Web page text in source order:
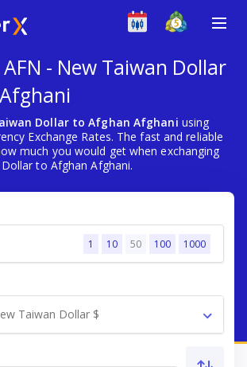
- New Taiwan Dollar
Dollar to Afghan Afghani using
Exchange Rates. The fast and reliable
much you would get when exchanging
to Afghan Afghani.
1 10 50 100 1000
Taiwan Dollar $